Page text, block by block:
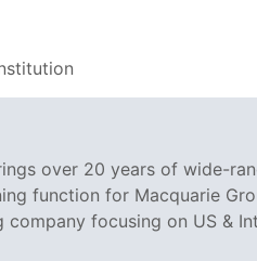
over 20 years of wide-
function for Macquarie
company focusing on US &